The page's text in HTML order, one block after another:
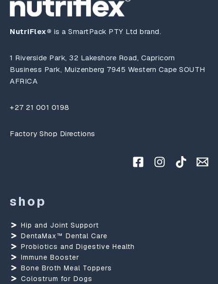
NutriFlex® is a SmartPack PTY Ltd brand.
1 Riverside Park, 32 Lakeshore Road, Capricorn
Business Park, Muizenberg 7945 Western Cape SOUTH
AFRICA
+27 21 001 0198
Factory Shop Directions
shop
Hip and Joint Support
DentaMax™ Dental Care
Probiotics and Digestive Health
Immune Booster
Bone Broth Meal Toppers
Colostrum for Dogs